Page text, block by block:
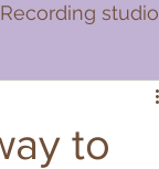
Recording studio
to